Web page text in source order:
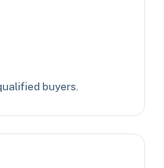
buyers.